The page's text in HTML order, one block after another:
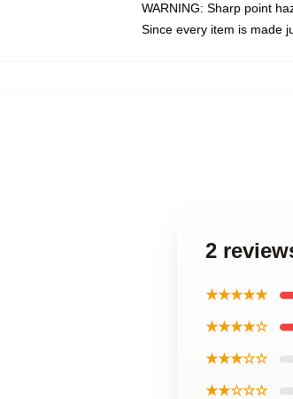
WARNING: Sharp point
Since every item is made
2
★★★★★
★★★★☆
★★★☆☆
★★☆☆☆